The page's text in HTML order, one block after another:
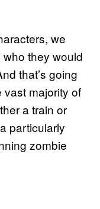
we
they would
that’s going
majority of
a train or
particularly
zombie